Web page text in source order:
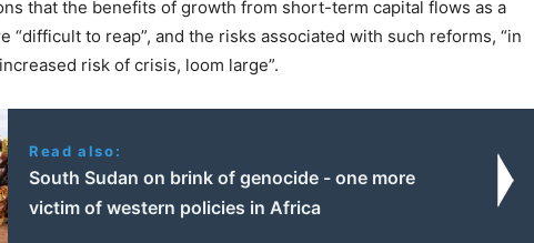
that the benefits of growth from short-term capital flows as a
“difficult to reap”, and the risks associated with such reforms, “in
risk of crisis, loom large”.
Read also:
South Sudan on brink of genocide - one more
victim of western policies in Africa